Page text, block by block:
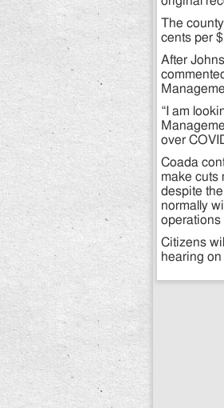
The
cents per
After
“I am
over
Coada
make cuts
despite
normally
operations
Citizens
hearing